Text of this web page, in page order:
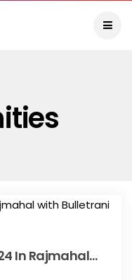
In Rajmahal…